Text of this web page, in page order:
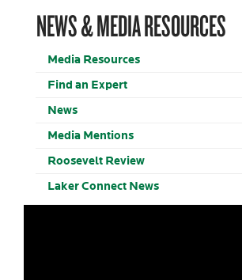
NEWS & MEDIA RESOURCES
Media Resources
Find an Expert
News
Media Mentions
Roosevelt Review
Laker Connect News